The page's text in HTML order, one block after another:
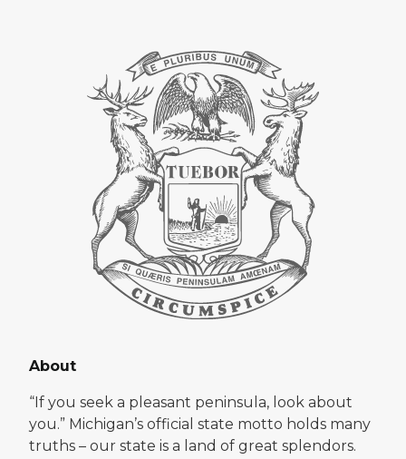
About
“If you seek a pleasant peninsula, look about
you.” Michigan’s official state motto holds many
truths – our state is a land of great splendors.